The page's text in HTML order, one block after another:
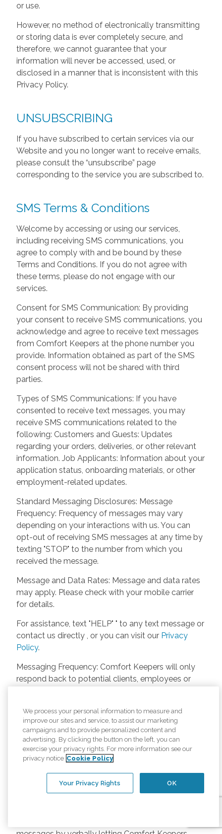
or use.
However, no method of electronically transmitting
or storing data is ever completely secure, and
therefore, we cannot guarantee that your
information will never be accessed, used, or
disclosed in a manner that is inconsistent with this
Privacy Policy.
UNSUBSCRIBING
If you have subscribed to certain services via our
Website and you no longer want to receive emails,
please consult the “unsubscribe” page
corresponding to the service you are subscribed to.
SMS Terms & Conditions
Welcome by accessing or using our services,
including receiving SMS communications, you
agree to comply with and be bound by these
Terms and Conditions. If you do not agree with
these terms, please do not engage with our
services.
Consent for SMS Communication: By providing
your consent to receive SMS communications, you
acknowledge and agree to receive text messages
from Comfort Keepers at the phone number you
provide. Information obtained as part of the SMS
consent process will not be shared with third
parties.
Types of SMS Communications: If you have
consented to receive text messages, you may
receive SMS communications related to the
following: Customers and Guests: Updates
regarding your orders, deliveries, or other relevant
information. Job Applicants: Information about your
application status, onboarding materials, or other
employment-related updates.
Standard Messaging Disclosures: Message
Frequency: Frequency of messages may vary
depending on your interactions with us. You can
opt-out of receiving SMS messages at any time by
texting "STOP" to the number from which you
received the message.
Message and Data Rates: Message and data rates
may apply. Please check with your mobile carrier
for details.
For assistance, text "HELP" " to any text message or
contact us directly , or you can visit our Privacy
Policy.
Messaging Frequency: Comfort Keepers will only
respond back to potential clients, employees or
unless the client or caregiver asks us more
questions. Potential Fees: Comfort Keepers doesn’t
charge any fees for inquiries or text messages on
our website from potential customers, employees,
or anyone else. Anybody who text Comfort
Keepers from a phone may be charged by their
own cell provider for texting. It will depend on the
We process your personal information to measure and
improve our sites and service, to assist our marketing
campaigns and to provide personalized content and
advertising. By clicking the button on the left, you can
exercise your privacy rights. For more information see our
privacy notice Cookie Policy
OK
Your Privacy Rights